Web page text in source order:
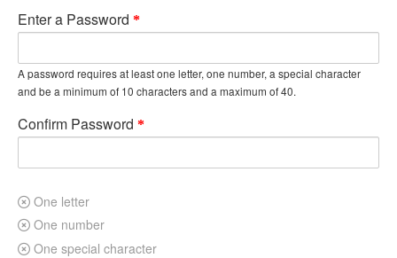
Enter a Password
A password requires at least one letter, one number, a special character
and be a minimum of 10 characters and a maximum of 40.
Confirm Password
One letter
One number
One special character